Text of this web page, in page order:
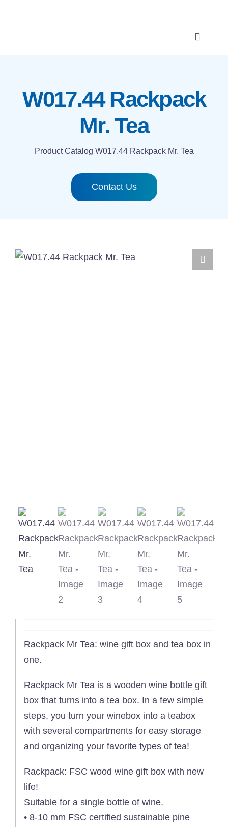
Toggle
Printing technologies
W017.44 Rackpack
Mr. Tea
Product Catalog W017.44 Rackpack Mr. Tea
Contact Us
Rackpack Mr Tea: wine gift box and tea box in
one.
Rackpack Mr Tea is a wooden wine bottle gift
box that turns into a tea box. In a few simple
steps, you turn your winebox into a teabox
with several compartments for easy storage
and organizing your favorite types of tea!
Rackpack: FSC wood wine gift box with new
life!
Suitable for a single bottle of wine.
• 8-10 mm FSC certified sustainable pine